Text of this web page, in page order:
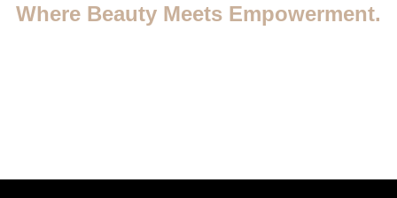
Where Beauty Meets Empowerment.